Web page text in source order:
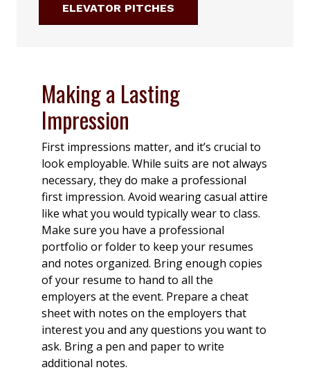
ELEVATOR PITCHES
Making a Lasting
Impression
First impressions matter, and it’s crucial to
look employable. While suits are not always
necessary, they do make a professional
first impression. Avoid wearing casual attire
like what you would typically wear to class.
Make sure you have a professional
portfolio or folder to keep your resumes
and notes organized. Bring enough copies
of your resume to hand to all the
employers at the event. Prepare a cheat
sheet with notes on the employers that
interest you and any questions you want to
ask. Bring a pen and paper to write
additional notes.